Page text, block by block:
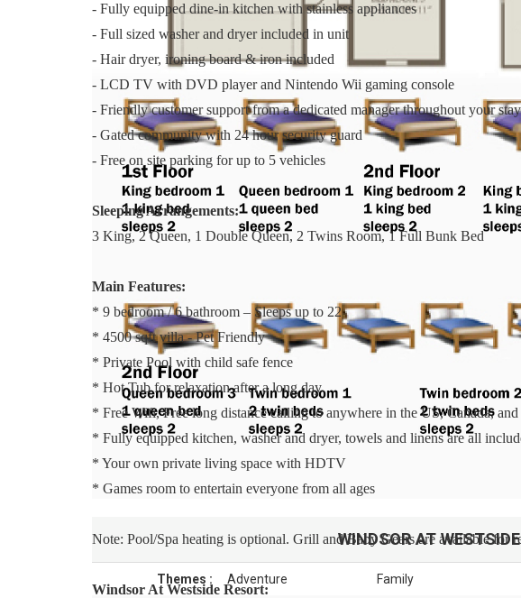
- Fully equipped dine-in kitchen with stainless appliances
- Full sized washer and dryer included in unit
- Hair dryer, ironing board & iron included
- LCD TV with DVD player and Nintendo Wii gaming console
- Friendly customer support from a dedicated manager throughout your stay
- Gated community with 24 hour security guard
- Free on site parking for up to 5 vehicles
Sleeping Arrangements:
3 King, 2 Queen, 1 Double Queen, 2 Twins Room, 1 Full Bunk Bed
Main Features:
* 9 bedroom / 6 bathroom – Sleeps up to 22
* 4500 sqft villa - Pet Friendly
* Private Pool with child safe fence
* Hot Tub for relaxation after a long day
* Free Wifi, Free long distance calling to anywhere in the US, Canada,
* Fully equipped kitchen, washer and dryer, towels and linens are all
* Your own private living space with HDTV
* Games room to entertain everyone from all ages
Note: Pool/Spa heating is optional. Grill and Baby Gears are available for
Windsor At Westside Resort:
WINDSOR AT
Themes : Adventure Family